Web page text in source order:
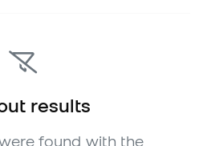
results
found with the